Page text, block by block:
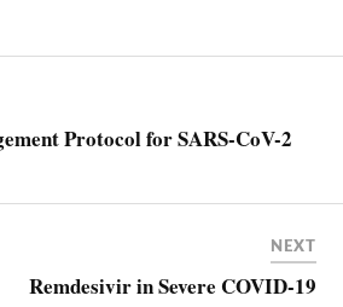
Protocol for SARS-CoV-2
NEXT
Remdesivir in Severe COVID-19